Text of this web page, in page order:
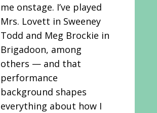
me onstage. I’ve played
Mrs. Lovett in Sweeney
Todd and Meg Brockie in
Brigadoon, among
others — and that
performance
background shapes
everything about how I